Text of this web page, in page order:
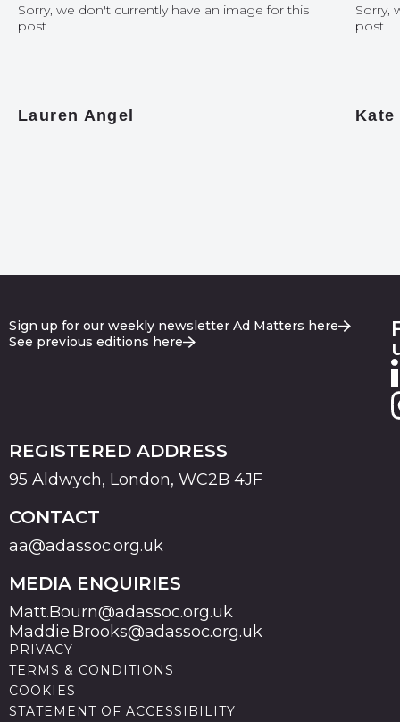
Sorry, we don't currently have an image for this
post
Lauren Angel
Sorry,
post
Sign up for our weekly newsletter Ad Matters here
See previous editions here
REGISTERED ADDRESS
95 Aldwych, London, WC2B 4JF
CONTACT
aa@adassoc.org.uk
MEDIA ENQUIRIES
Matt.Bourn@adassoc.org.uk
Maddie.Brooks@adassoc.org.uk
PRIVACY
TERMS & CONDITIONS
COOKIES
STATEMENT OF ACCESSIBILITY